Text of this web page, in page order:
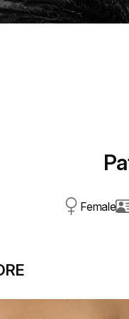
Female